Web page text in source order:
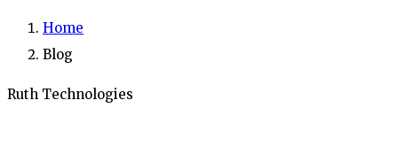
Home
Blog
Ruth Technologies